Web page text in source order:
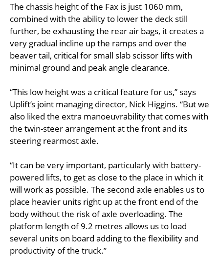
The chassis height of the Fax is just 1060 mm,
combined with the ability to lower the deck still
further, be exhausting the rear air bags, it creates a
very gradual incline up the ramps and over the
beaver tail, critical for small slab scissor lifts with
minimal ground and peak angle clearance.
“This low height was a critical feature for us,” says
Uplift’s joint managing director, Nick Higgins. “But we
also liked the extra manoeuvrability that comes with
the twin-steer arrangement at the front and its
steering rearmost axle.
“It can be very important, particularly with battery-
powered lifts, to get as close to the place in which it
will work as possible. The second axle enables us to
place heavier units right up at the front end of the
body without the risk of axle overloading. The
platform length of 9.2 metres allows us to load
several units on board adding to the flexibility and
productivity of the truck.”